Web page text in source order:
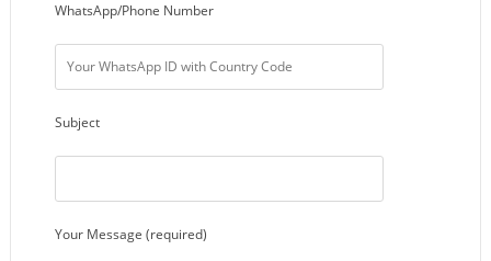
WhatsApp/Phone Number
Subject
Your Message (required)